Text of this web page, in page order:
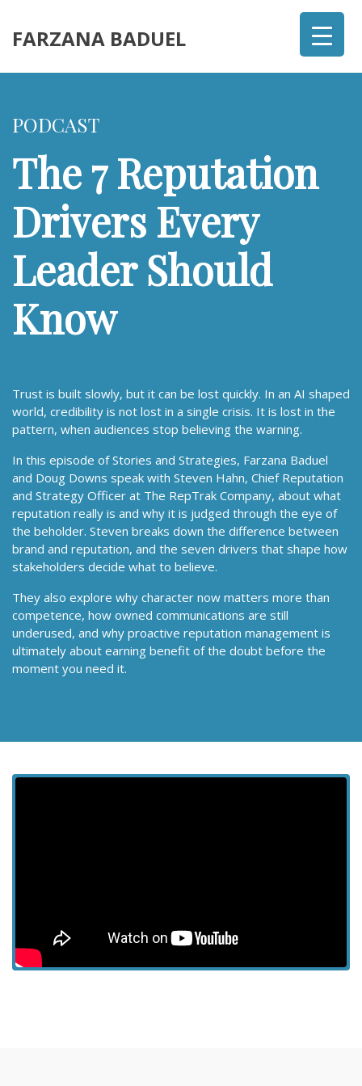
FARZANA BADUEL
PODCAST
The 7 Reputation
Drivers Every
Leader Should
Know
Trust is built slowly, but it can be lost quickly. In an AI shaped
world, credibility is not lost in a single crisis. It is lost in the
pattern, when audiences stop believing the warning.
In this episode of Stories and Strategies, Farzana Baduel
and Doug Downs speak with Steven Hahn, Chief Reputation
and Strategy Officer at The RepTrak Company, about what
reputation really is and why it is judged through the eye of
the beholder. Steven breaks down the difference between
brand and reputation, and the seven drivers that shape how
stakeholders decide what to believe.
They also explore why character now matters more than
competence, how owned communications are still
underused, and why proactive reputation management is
ultimately about earning benefit of the doubt before the
moment you need it.